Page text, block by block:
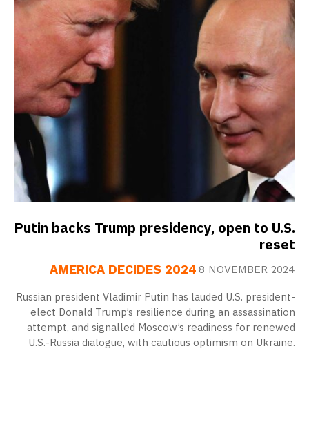
Putin backs Trump presidency, open to U.S.
reset
AMERICA DECIDES 2024 8 NOVEMBER 2024
Russian president Vladimir Putin has lauded U.S. president-
elect Donald Trump’s resilience during an assassination
attempt, and signalled Moscow’s readiness for renewed
U.S.-Russia dialogue, with cautious optimism on Ukraine.